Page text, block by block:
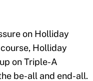
on Holliday
Holliday
on Triple-A
be-all and end-all.